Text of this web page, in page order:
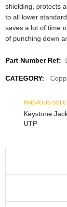
shielding, protects
to all lower
saves a lot of time
of punching down
Part Number Ref:
CATEGORY:
PREVIOUS
Keystone
UTP